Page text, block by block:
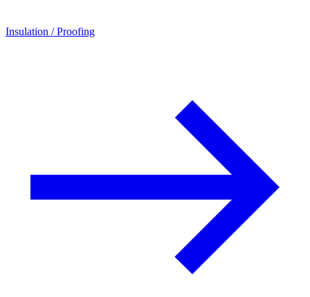
Insulation / Proofing